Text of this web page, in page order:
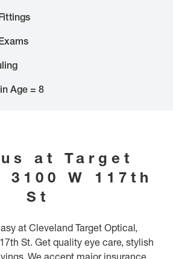
Age = 8
at
Target
3100 W 117th
St
at Cleveland Target Optical,
St. Get quality eye care, stylish